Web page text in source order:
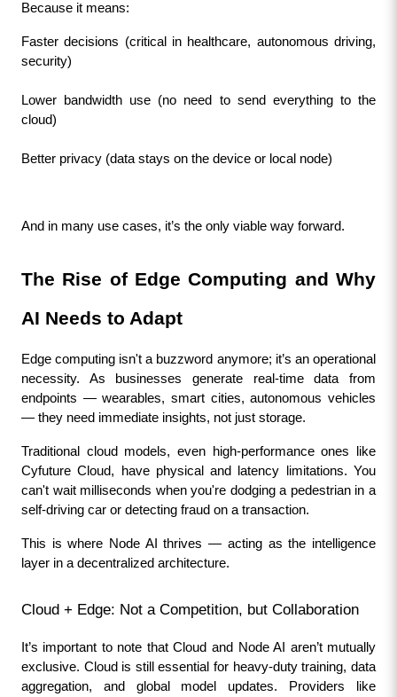
Because it means:
Faster decisions (critical in healthcare, autonomous driving,
security)
Lower bandwidth use (no need to send everything to the
cloud)
Better privacy (data stays on the device or local node)
And in many use cases, it’s the only viable way forward.
The Rise of Edge Computing and Why
AI Needs to Adapt
Edge computing isn't a buzzword anymore; it’s an operational
necessity. As businesses generate real-time data from
endpoints — wearables, smart cities, autonomous vehicles
— they need immediate insights, not just storage.
Traditional cloud models, even high-performance ones like
Cyfuture Cloud, have physical and latency limitations. You
can't wait milliseconds when you're dodging a pedestrian in a
self-driving car or detecting fraud on a transaction.
This is where Node AI thrives — acting as the intelligence
layer in a decentralized architecture.
Cloud + Edge: Not a Competition, but Collaboration
It’s important to note that Cloud and Node AI aren’t mutually
exclusive. Cloud is still essential for heavy-duty training, data
aggregation, and global model updates. Providers like